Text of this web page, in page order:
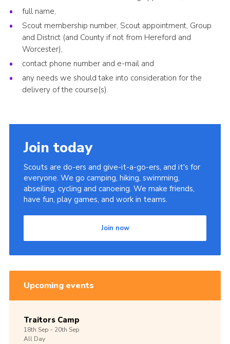
full name,
Scout membership number, Scout appointment, Group
and District (and County if not from Hereford and
Worcester),
contact phone number and e-mail and
any needs we should take into consideration for the
delivery of the course(s).
Join today
Scouts are do-ers and give-it-a-go-ers, and it's for
everyone. We go camping, hiking, swimming,
abseiling, cycling and canoeing. We make friends,
have fun, play games, and work in teams.
Join now
Upcoming events
Traitors Camp
18th Sep -20th Sep
All Day